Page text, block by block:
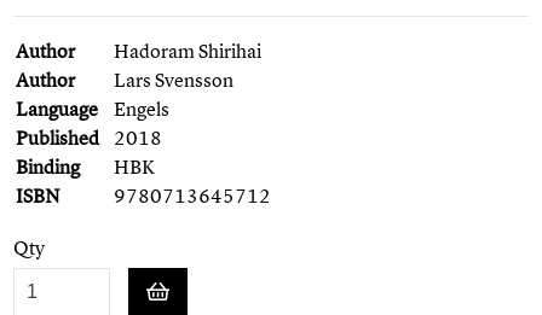
Author
Hadoram Shirihai
Author
Lars Svensson
Language
Engels
Published 2018
Binding
HBK
ISBN
9780713645712
Qty